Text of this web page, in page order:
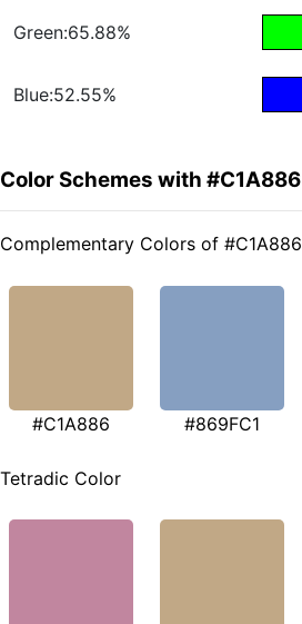
Green:65.88%
Blue:52.55%
Color Schemes with #C1A886
Complementary Colors of #C1A886
#C1A886 #869FC1
Tetradic Color